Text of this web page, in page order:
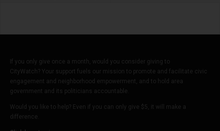
If you only give once a month, would you consider giving to
CityWatch? Your support fuels our mission to promote and facilitate civic
engagement and neighborhood empowerment, and to hold area
government and its politicians accountable.
Would you like to help? Even if you can only give $5, it will make a
difference.